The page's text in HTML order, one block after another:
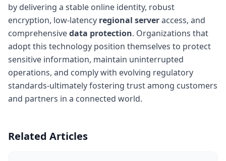
by delivering a stable online identity, robust
encryption, low-latency regional serveraccess, and
comprehensivedata protection. Organizations that
adopt this technology position themselves to protect
sensitive information, maintain uninterrupted
operations, and comply with evolving regulatory
standards-ultimately fostering trust among customers
and partners in a connected world.
Related Articles